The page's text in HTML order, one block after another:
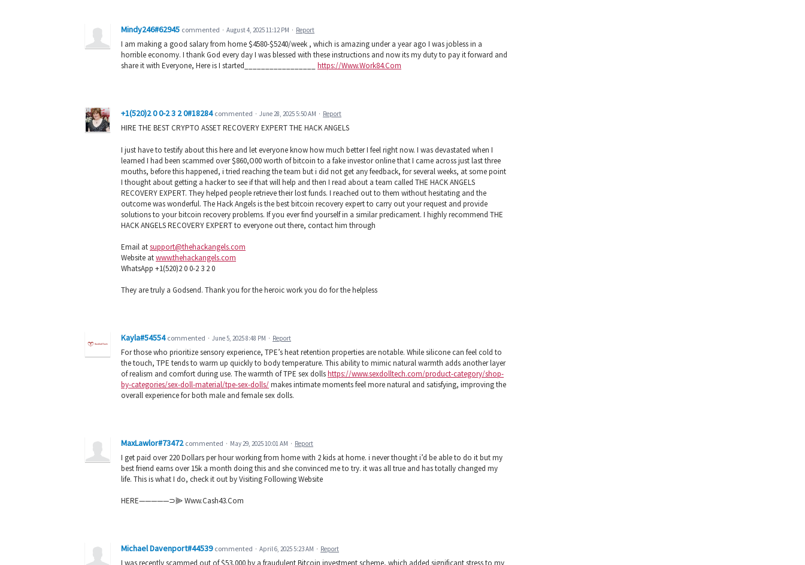
Mindy246#62945 commented · August 4, 2025 11:12 PM · Report
I am making a good salary from home $4580-$5240/week , which is amazing under a year ago I was jobless in a
horrible economy. I thank God every day I was blessed with these instructions and now its my duty to pay it forward and
share it with Everyone, Here is I started_________________ https://Www.Work84.Com
+1(520)2 0 0-2 3 2 0#18284 commented · June 28, 2025 5:50 AM · Report
HIRE THE BEST CRYPTO ASSET RECOVERY EXPERT THE HACK ANGELS
I just have to testify about this here and let everyone know how much better I feel right now. I was devastated when I
learned I had been scammed over $860,O00 worth of bitcoin to a fake investor online that I came across just last three
mouths, before this happened, i tried reaching the team but i did not get any feedback, for several weeks, at some point
I thought about getting a hacker to see if that will help and then I read about a team called THE HACK ANGELS
RECOVERY EXPERT. They helped people retrieve their lost funds. I reached out to them without hesitating and the
outcome was wonderful. The Hack Angels is the best bitcoin recovery expert to carry out your request and provide
solutions to your bitcoin recovery problems. If you ever find yourself in a similar predicament. I highly recommend THE
HACK ANGELS RECOVERY EXPERT to everyone out there, contact him through
Email atsupport@thehackangels.com
Website atwww.thehackangels.com
WhatsApp +1(520)2 0 0-2 3 2 0
They are truly a Godsend. Thank you for the heroic work you do for the helpless
Kayla#54554 commented · June 5, 2025 8:48 PM · Report
For those who prioritize sensory experience, TPE’s heat retention properties are notable. While silicone can feel cold to
the touch, TPE tends to warm up quickly to body temperature. This ability to mimic natural warmth adds another layer
of realism and comfort during use. The warmth of TPE sex dollshttps://www.sexdolltech.com/product-category/shop-
by-categories/sex-doll-material/tpe-sex-dolls/makes intimate moments feel more natural and satisfying, improving the
overall experience for both male and female sex dolls.
MaxLawlor#73472 commented · May 29, 2025 10:01 AM · Report
I get paid over 220 Dollars per hour working from home with 2 kids at home. i never thought i’d be able to do it but my
best friend earns over 15k a month doing this and she convinced me to try. it was all true and has totally changed my
life. This is what I do, check it out by Visiting Following Website
HERE—————⊃⫸ Www.Cash43.Com
Michael Davenport#44539 commented · April 6, 2025 5:23 AM · Report